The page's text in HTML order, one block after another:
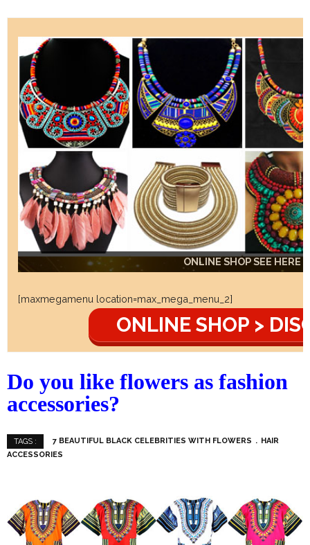
ONLINE SHOP SEE HERE
ONLINE SHOP SEE HERE
ONLINE SHOP SEE HERE
[maxmegamenu location=max_mega_menu_2]
ONLINE SHOP >
Do you like flowers as fashion
accessories?
TAGS : 7 BEAUTIFUL BLACK CELEBRITIES WITH FLOWERS
HAIR
ACCESSORIES